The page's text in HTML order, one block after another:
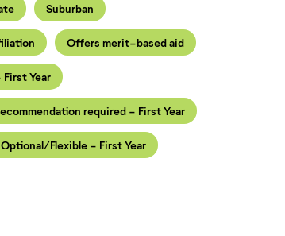
Suburban
Offers merit-based aid
Year
required - First Year
Flexible - First Year